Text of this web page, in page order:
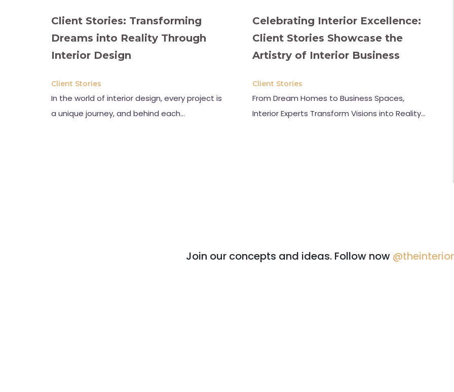
Client Stories: Transforming
Dreams into Reality Through
Interior Design
Client Stories
In the world of interior design, every project is
a unique journey, and behind each…
Celebrating Interior Excellence:
Client Stories Showcase the
Artistry of Interior Business
Client Stories
From Dream Homes to Business Spaces,
Interior Experts Transform Visions into Reality…
Join our concepts and ideas. Follow now